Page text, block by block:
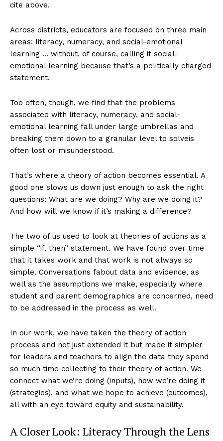
cite above.
Across districts, educators are focused on three main
areas: literacy, numeracy, and social-emotional
learning … without, of course, calling it social-
emotional learning because that’s a politically charged
statement.
Too often, though, we find that the problems
associated with literacy, numeracy, and social-
emotional learning fall under large umbrellas and
breaking them down to a granular level to solveis
often lost or misunderstood.
That’s where a theory of action becomes essential. A
good one slows us down just enough to ask the right
questions: What are we doing? Why are we doing it?
And how will we know if it’s making a difference?
The two of us used to look at theories of actions as a
simple “if, then” statement. We have found over time
that it takes work and that work is not always so
simple. Conversations fabout data and evidence, as
well as the assumptions we make, especially where
student and parent demographics are concerned, need
to be addressed in the process as well.
In our work, we have taken the theory of action
process and not just extended it but made it simpler
for leaders and teachers to align the data they spend
so much time collecting to their theory of action. We
connect what we’re doing (inputs), how we’re doing it
(strategies), and what we hope to achieve (outcomes),
all with an eye toward equity and sustainability.
A Closer Look: Literacy Through the Lens